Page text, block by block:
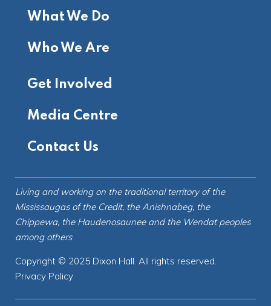
What We Do
Who We Are
Get Involved
Media Centre
Contact Us
Living and working on the traditional territoryof the
Mississaugas of the Credit, the Anishnabeg, the
Chippewa, the Haudenosaunee and the Wendat peoples
among others
Copyright © 2025 Dixon Hall. All rights reserved.
Privacy Policy